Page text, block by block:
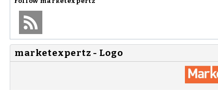
marketexpertz - Logo